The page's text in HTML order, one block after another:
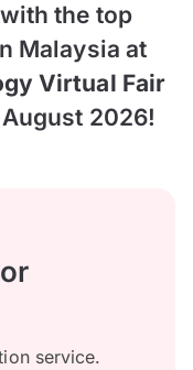
the top
Malaysia at
Virtual Fair
2026!
service.